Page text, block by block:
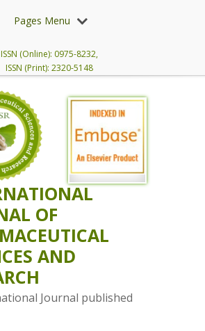
Pages Menu
ISSN (Online): 0975-8232,
ISSN (Print): 2320-5148
OF
AND
Journal published